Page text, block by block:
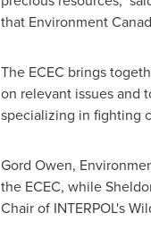
that Environment
The ECEC brings
on relevant issues and
specializing in fighting
Gord Owen,
the ECEC, while
Chair of INTERPOL's